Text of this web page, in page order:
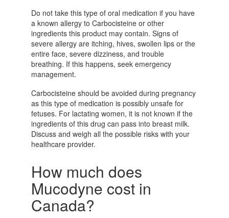
Do not take this type of oral medication if you have
a known allergy to Carbocisteine or other
ingredients this product may contain. Signs of
severe allergy are itching, hives, swollen lips or the
entire face, severe dizziness, and trouble
breathing. If this happens, seek emergency
management.
Carbocisteine should be avoided during pregnancy
as this type of medication is possibly unsafe for
fetuses. For lactating women, it is not known if the
ingredients of this drug can pass into breast milk.
Discuss and weigh all the possible risks with your
healthcare provider.
How much does
Mucodyne cost in
Canada?